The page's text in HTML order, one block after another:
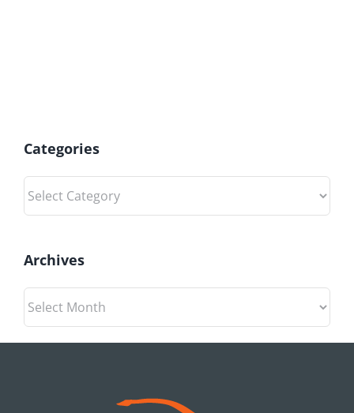
Categories
Categories
Archives
Archives